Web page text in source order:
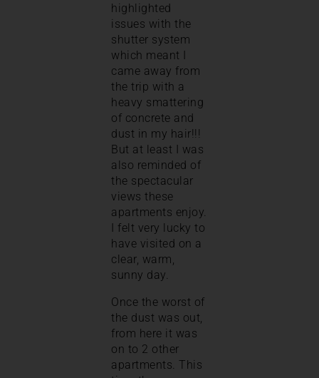
highlighted
issues with the
shutter system
which meant I
came away from
the trip with a
heavy smattering
of concrete and
dust in my hair!!!
But at least I was
also reminded of
the spectacular
views these
apartments enjoy.
I felt very lucky to
have visited on a
clear, warm,
sunny day.
Once the worst of
the dust was out,
from here it was
on to 2 other
apartments. This